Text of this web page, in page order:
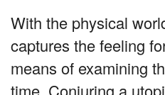
With the physical
captures the feeling
means of examining